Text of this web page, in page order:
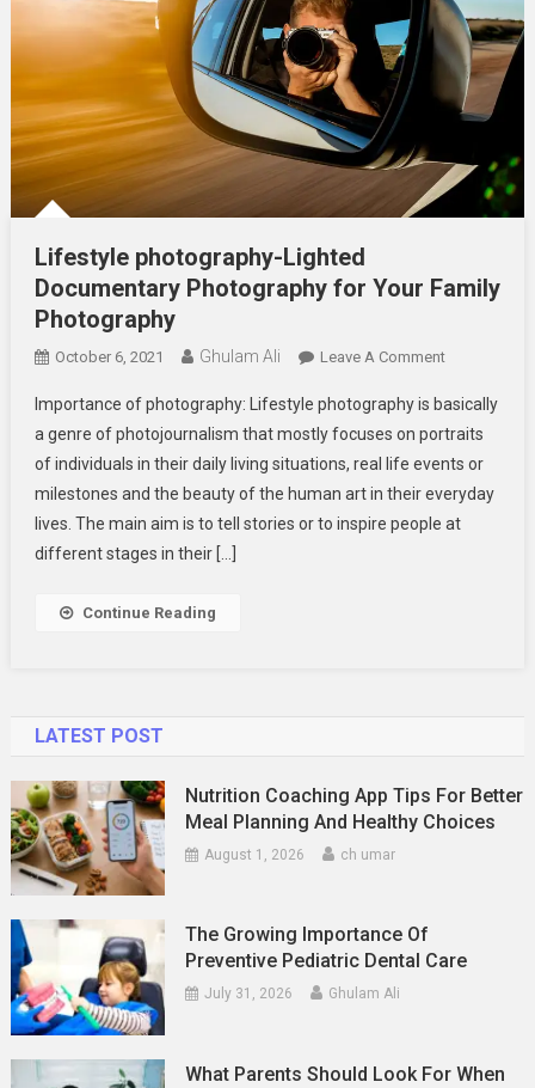
Lifestyle photography-Lighted
Documentary Photography for Your Family
Photography
October 6, 2021 Ghulam Ali Leave A CommentOn
Lighted
Documentary
Photography
For
Importance of photography: Lifestyle photography is basically
a genre of photojournalism that mostly focuses on portraits
of individuals in their daily living situations, real life events or
milestones and the beauty of the human art in their everyday
lives. The main aim is to tell stories or to inspire people at
different stages in their […]
Continue Reading
LATEST POST
Nutrition Coaching App Tips For Better
Meal Planning And Healthy Choices
August 1, 2026 ch umar
The Growing Importance Of
Preventive Pediatric Dental Care
July 31, 2026 Ghulam Ali
What Parents Should Look For When